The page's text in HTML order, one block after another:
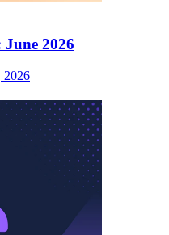
June 2026
2026